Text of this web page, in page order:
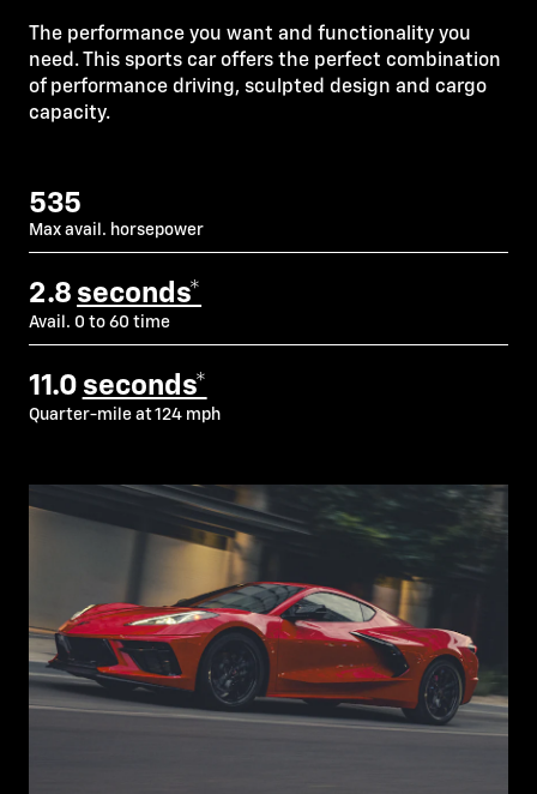
The performance you want and functionality you
need. This sports car offers the perfect combination
of performance driving, sculpted design and cargo
capacity.
535
Max avail. horsepower
2.8 seconds*
Avail. 0 to 60 time
11.0 seconds*
Quarter-mile at 124 mph